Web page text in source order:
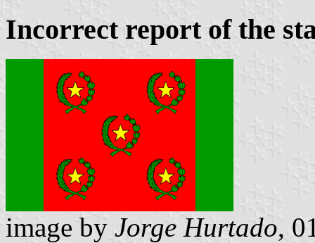
Incorrect report of the
image by Jorge Hurtado,